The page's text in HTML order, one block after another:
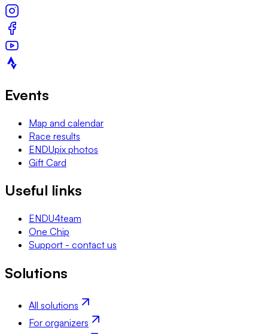
Events
Map and calendar
Race results
ENDUpix photos
Gift Card
Useful links
ENDU4team
One Chip
Support - contact us
Solutions
All solutions
For organizers